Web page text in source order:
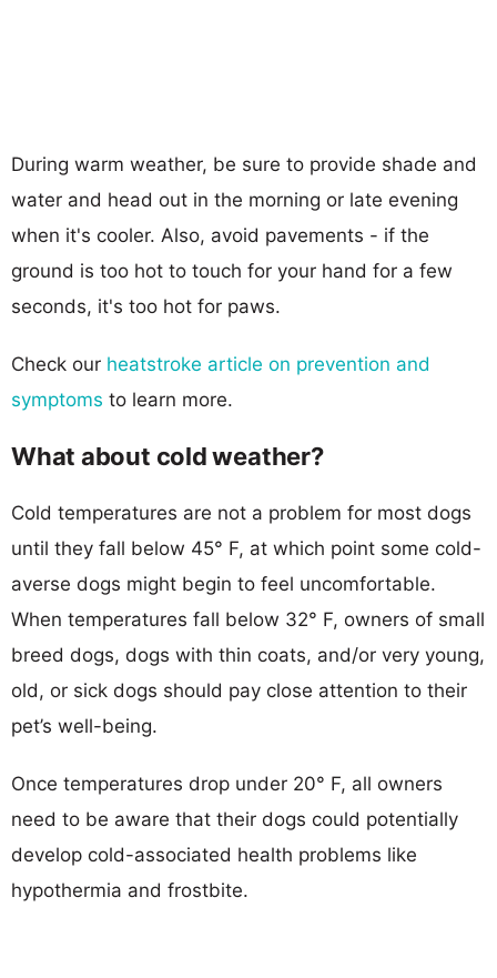
During warm weather, be sure to provide shade and
water and head out in the morning or late evening
when it's cooler. Also, avoid pavements - if the
ground is too hot to touch for your hand for a few
seconds, it's too hot for paws.
Check our heatstroke article on prevention and
symptoms to learn more.
What about cold weather?
Cold temperatures are not a problem for most dogs
until they fall below 45° F, at which point some cold-
averse dogs might begin to feel uncomfortable.
When temperatures fall below 32° F, owners of small
breed dogs, dogs with thin coats, and/or very young,
old, or sick dogs should pay close attention to their
pet’s well-being.
Once temperatures drop under 20° F, all owners
need to be aware that their dogs could potentially
develop cold-associated health problems like
hypothermia and frostbite.